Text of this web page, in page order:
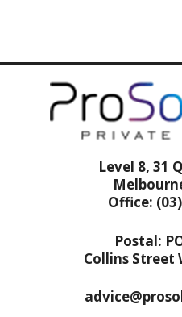
Level 8, 31
Office:
Postal:
Collins Street